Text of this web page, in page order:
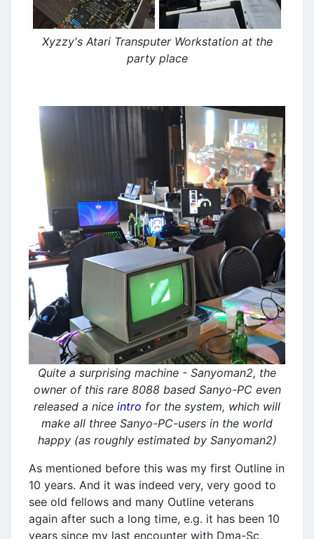
Xyzzy's Atari Transputer Workstation at the
party place
Quite a surprising machine - Sanyoman2, the
owner of this rare 8088 based Sanyo-PC even
released a nice intro for the system, which will
make all three Sanyo-PC-users in the world
happy (as roughly estimated by Sanyoman2)
As mentioned before this was my first Outline in
10 years. And it was indeed very, very good to
see old fellows and many Outline veterans
again after such a long time, e.g. it has been 10
years since my last encounter with Dma-Sc,